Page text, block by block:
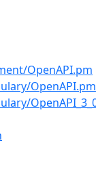
OpenAPI.pm
OpenAPI.pm